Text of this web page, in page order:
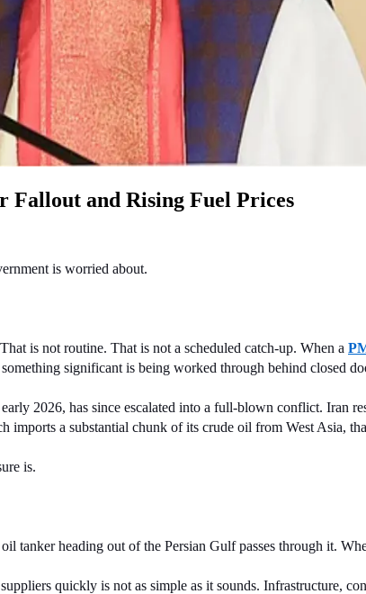
Fallout and Rising Fuel Prices
is worried about.
is not routine. That is not a scheduled catch-up. When a
significant is being worked through behind closed
2026, has since escalated into a full-blown conflict. Iran
a substantial chunk of its crude oil from West Asia,
is.
heading out of the Persian Gulf passes through it.
quickly is not as simple as it sounds. Infrastructure,